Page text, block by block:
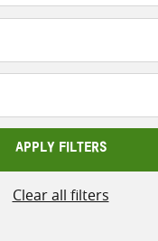
APPLY FILTERS
Clear all filters